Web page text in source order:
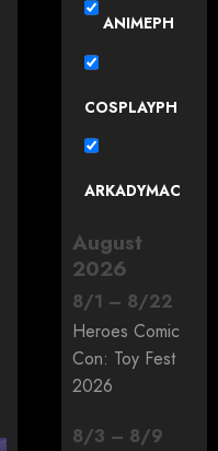
ANIMEPH
COSPLAYPH
ARKADYMAC
August
2026
8/1 – 8/22
Heroes Comic
Con: Toy Fest
2026
8/3 – 8/9